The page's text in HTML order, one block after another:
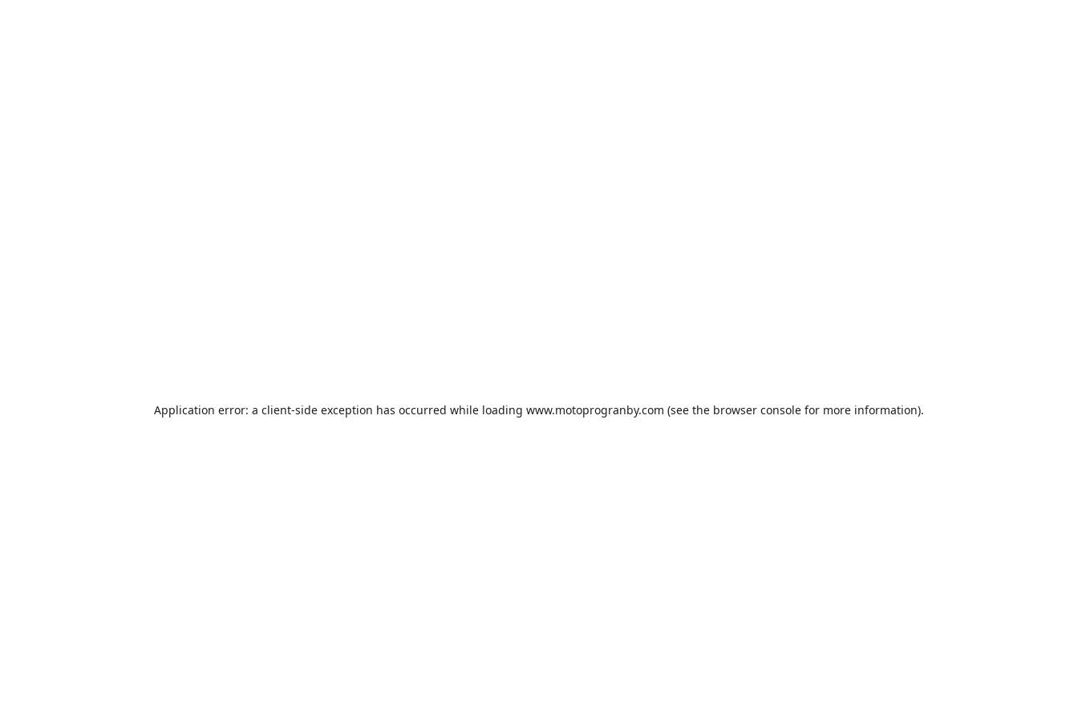
Application error: a client-side exception has occurred while loading www.motoprogranby.com (see the browser console for more information).